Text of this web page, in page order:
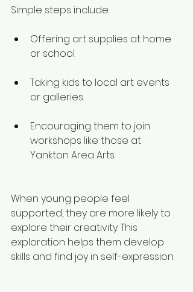
Simple steps include:
Offering art supplies at home
or school.
Taking kids to local art events
or galleries.
Encouraging them to join
workshops like those at
Yankton Area Arts.
When young people feel
supported, they are more likely to
explore their creativity. This
exploration helps them develop
skills and find joy in self-expression.